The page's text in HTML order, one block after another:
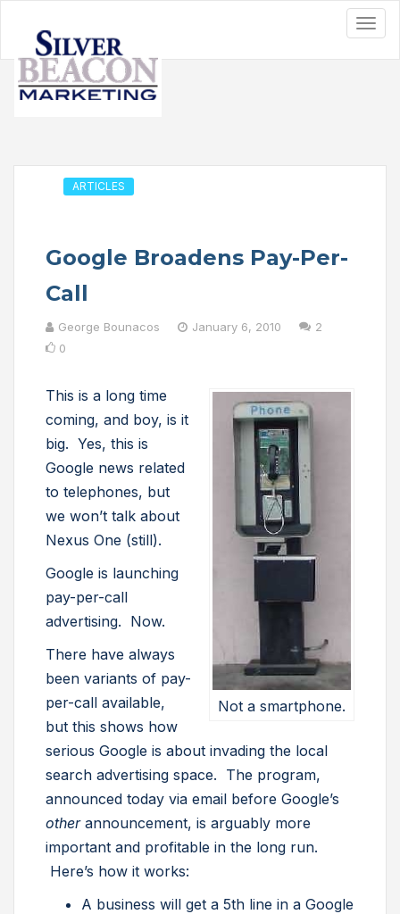
ARTICLES
Google Broadens Pay-Per-
Call
George Bounacos January 6, 2010
2
0
Not a smartphone.
This is a long time
coming, and boy, is it
big. Yes, this is
Google news related
to telephones, but
we won’t talk about
Nexus One (still).
Google is launching
pay-per-call
advertising. Now.
There have always
been variants of pay-
per-call available,
but this shows how
serious Google is about invading the local
search advertising space. The program,
announced today via email before Google’s
other announcement, is arguably more
important and profitable in the long run.
Here’s how it works:
A business will get a 5th line in a Google